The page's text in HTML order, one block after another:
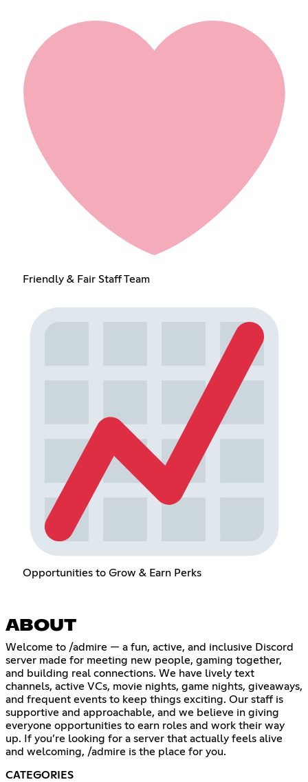
Friendly & Fair Staff Team
Opportunities to Grow & Earn Perks
ABOUT
Welcome to /admire — a fun, active, and inclusive Discord
server made for meeting new people, gaming together,
and building real connections. We have lively text
channels, active VCs, movie nights, game nights, giveaways,
and frequent events to keep things exciting. Our staff is
supportive and approachable, and we believe in giving
everyone opportunities to earn roles and work their way
up. If you’re looking for a server that actually feels alive
and welcoming, /admire is the place for you.
CATEGORIES